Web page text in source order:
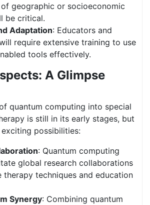
geographic or socioeconomic
be critical.
Adaptation: Educators and
require extensive training to use
tools effectively.
A Glimpse
quantum computing into special
is still in its early stages, but
possibilities:
: Quantum computing
global research collaborations
therapy techniques and education
Synergy: Combining quantum